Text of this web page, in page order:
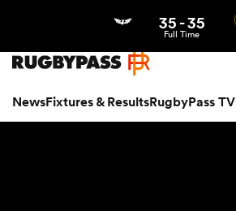
NewsFixtures & ResultsRugbyPass TV
35-35
Full Time